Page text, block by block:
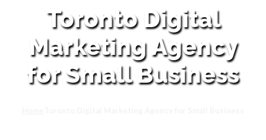
Toronto Digital
Marketing Agency
for Small Business